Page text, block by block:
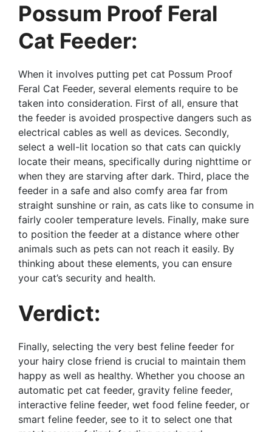
Possum Proof Feral
Cat Feeder:
When it involves putting pet cat Possum Proof
Feral Cat Feeder, several elements require to be
taken into consideration. First of all, ensure that
the feeder is avoided prospective dangers such as
electrical cables as well as devices. Secondly,
select a well-lit location so that cats can quickly
locate their means, specifically during nighttime or
when they are starving after dark. Third, place the
feeder in a safe and also comfy area far from
straight sunshine or rain, as cats like to consume in
fairly cooler temperature levels. Finally, make sure
to position the feeder at a distance where other
animals such as pets can not reach it easily. By
thinking about these elements, you can ensure
your cat’s security and health.
Verdict:
Finally, selecting the very best feline feeder for
your hairy close friend is crucial to maintain them
happy as well as healthy. Whether you choose an
automatic pet cat feeder, gravity feline feeder,
interactive feline feeder, wet food feline feeder, or
smart feline feeder, see to it to select one that